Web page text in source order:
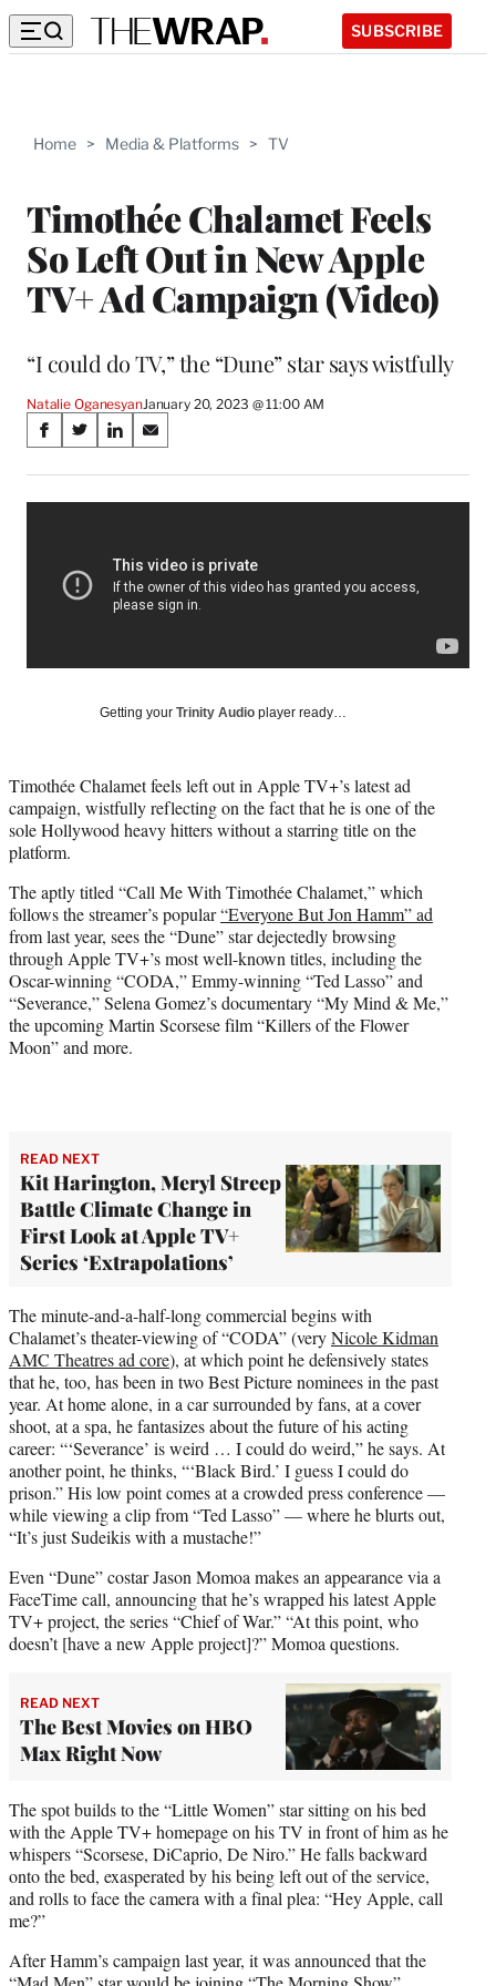
SUBSCRIBE
Home > Media & Platforms > TV
Timothée Chalamet Feels
So Left Out in New Apple
TV+ Ad Campaign (Video)
“I could do TV,” the “Dune” star says wistfully
Natalie OganesyanJanuary 20, 2023 @ 11:00 AM
Share
on
Social
Media
S
a
r
S
a
r
n
X
y
T
w
t
e
r
)
S
a
r
n
L
i
d
S
a
r
n
E
m
Getting your Trinity Audio player ready…
Timothée Chalamet feels left out in Apple TV+’s latest ad
campaign, wistfully reflecting on the fact that he is one of the
sole Hollywood heavy hitters without a starring title on the
platform.
The aptly titled “Call Me With Timothée Chalamet,” which
follows the streamer’s popular“Everyone But Jon Hamm” ad
from last year, sees the “Dune” star dejectedly browsing
through Apple TV+’s most well-known titles, including the
Oscar-winning “CODA,” Emmy-winning “Ted Lasso” and
“Severance,” Selena Gomez’s documentary “My Mind & Me,”
the upcoming Martin Scorsese film “Killers of the Flower
Moon” and more.
READ NEXT
Kit Harington, Meryl Streep
Battle Climate Change in
First Look at Apple TV+
Series ‘Extrapolations’
The minute-and-a-half-long commercial begins with
Chalamet’s theater-viewing of “CODA” (veryNicole Kidman
AMC Theatres ad core), at which point he defensively states
that he, too, has been in two Best Picture nominees in the past
year. At home alone, in a car surrounded by fans, at a cover
shoot, at a spa, he fantasizes about the future of his acting
career: “‘Severance’ is weird … I could do weird,” he says. At
another point, he thinks, “‘Black Bird.’ I guess I could do
prison.” His low point comes at a crowded press conference —
while viewing a clip from “Ted Lasso” — where he blurts out,
“It’s just Sudeikis with a mustache!”
Even “Dune” costar Jason Momoa makes an appearance via a
FaceTime call, announcing that he’s wrapped his latest Apple
TV+ project, the series “Chief of War.” “At this point, who
doesn’t [have a new Apple project]?” Momoa questions.
READ NEXT
The Best Movies on HBO
Max Right Now
The spot builds to the “Little Women” star sitting on his bed
with the Apple TV+ homepage on his TV in front of him as he
whispers “Scorsese, DiCaprio, De Niro.” He falls backward
onto the bed, exasperated by his being left out of the service,
and rolls to face the camera with a final plea: “Hey Apple, call
me?”
After Hamm’s campaign last year, it was announced that the